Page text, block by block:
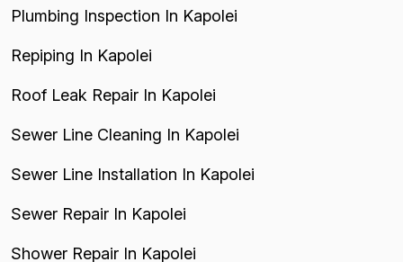
Plumbing Inspection In Kapolei
Repiping In Kapolei
Roof Leak Repair In Kapolei
Sewer Line Cleaning In Kapolei
Sewer Line Installation In Kapolei
Sewer Repair In Kapolei
Shower Repair In Kapolei